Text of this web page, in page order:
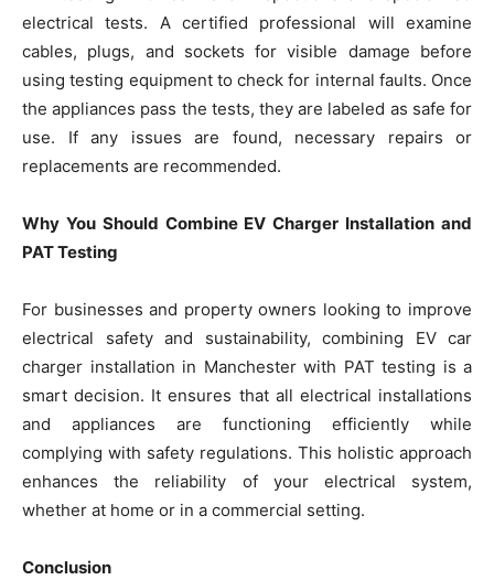
electrical tests. A certified professional will examine
cables, plugs, and sockets for visible damage before
using testing equipment to check for internal faults. Once
the appliances pass the tests, they are labeled as safe for
use. If any issues are found, necessary repairs or
replacements are recommended.
Why You Should Combine EV Charger Installation and
PAT Testing
For businesses and property owners looking to improve
electrical safety and sustainability, combining EV car
charger installation in Manchester with PAT testing is a
smart decision. It ensures that all electrical installations
and appliances are functioning efficiently while
complying with safety regulations. This holistic approach
enhances the reliability of your electrical system,
whether at home or in a commercial setting.
Conclusion